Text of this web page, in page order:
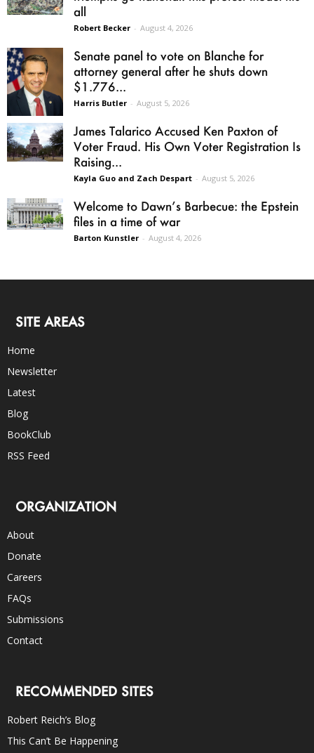
all
Robert Becker - August 4, 2026
Senate panel to vote on Blanche for
attorney general after he shuts down
$1.776...
Harris Butler - August 5, 2026
James Talarico Accused Ken Paxton of
Voter Fraud. His Own Voter Registration Is
Raising...
Kayla Guo and Zach Despart - August 5, 2026
Welcome to Dawn’s Barbecue: the Epstein
files in a time of war
Barton Kunstler - August 4, 2026
SITE AREAS
Home
Newsletter
Latest
Blog
BookClub
RSS Feed
ORGANIZATION
About
Donate
Careers
FAQs
Submissions
Contact
RECOMMENDED SITES
Robert Reich’s Blog
This Can’t Be Happening